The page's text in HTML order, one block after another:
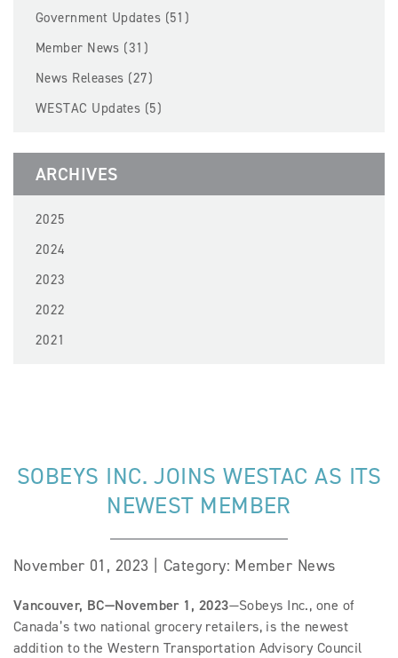
BECOME A MEMBER
NEWS
Government Updates (51)
Member News (31)
News Releases (27)
WESTAC Updates (5)
ARCHIVES
2025
2024
2023
2022
2021
SOBEYS INC. JOINS WESTAC AS ITS
NEWEST MEMBER
November 01, 2023 | Category: Member News
Vancouver, BC—November 1, 2023—Sobeys Inc., one of
Canada’s two national grocery retailers, is the newest
addition to the Western Transportation Advisory Council